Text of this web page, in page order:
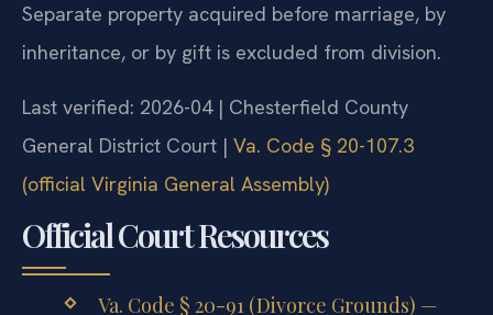
Separate property acquired before marriage, by
inheritance, or by gift is excluded from division.
Last verified: 2026-04 | Chesterfield County
General District Court | Va. Code § 20-107.3
(official Virginia General Assembly)
Official Court Resources
Va. Code § 20-91 (Divorce Grounds) —